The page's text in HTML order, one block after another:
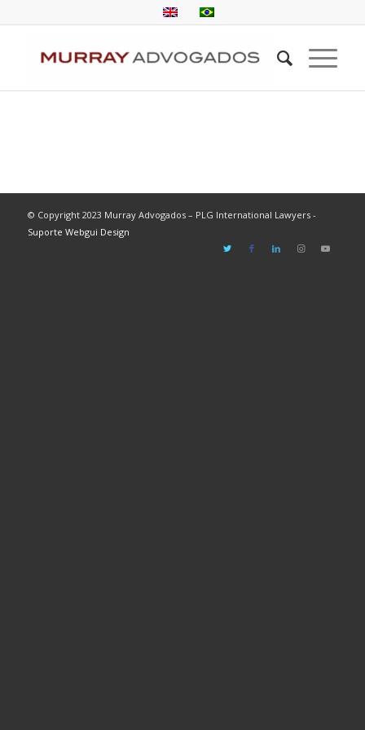
© Copyright 2023 Murray Advogados – PLG International Lawyers -
Suporte Webgui Design